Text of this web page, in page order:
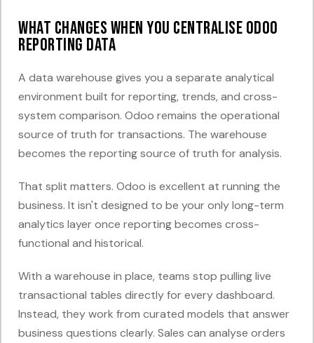
What changes when you centralise Odoo
reporting data
A data warehouse gives you a separate analytical
environment built for reporting, trends, and cross-
system comparison. Odoo remains the operational
source of truth for transactions. The warehouse
becomes the reporting source of truth for analysis.
That split matters. Odoo is excellent at running the
business. It isn't designed to be your only long-term
analytics layer once reporting becomes cross-
functional and historical.
With a warehouse in place, teams stop pulling live
transactional tables directly for every dashboard.
Instead, they work from curated models that answer
business questions clearly. Sales can analyse orders